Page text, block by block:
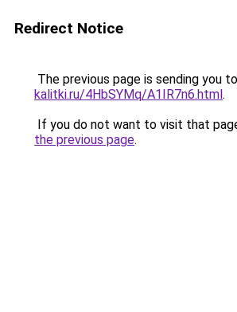
Redirect Notice
The previous page is sending you to
kalitki.ru/4HbSYMq/A1IR7n6.html.
If you do not want to visit that
the previous page.